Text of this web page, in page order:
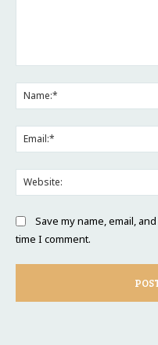
Save my name, email,
time I comment.